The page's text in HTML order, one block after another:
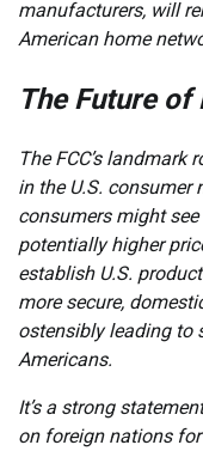
manufacturers, will
American home
The Future of
The FCC’s
in the U.S. consumer
consumers might
potentially higher
establish U.S.
more secure,
ostensibly leading to
Americans.
It’s a strong
on foreign nations